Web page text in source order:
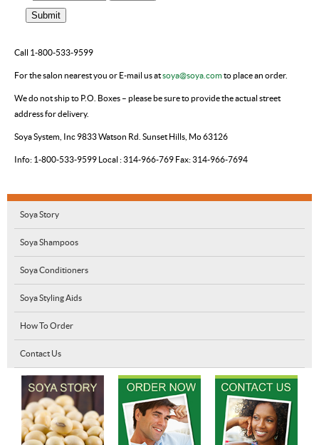
Call 1-800-533-9599
For the salon nearest you or E-mail us atsoya@soya.comto place an order.
We do not ship to P.O. Boxes – please be sure to provide the actual street
address for delivery.
Soya System, Inc 9833 Watson Rd. Sunset Hills, Mo 63126
Info: 1-800-533-9599 Local : 314-966-769 Fax: 314-966-7694
Soya Story
Soya Shampoos
Soya Conditioners
Soya Styling Aids
How To Order
Contact Us